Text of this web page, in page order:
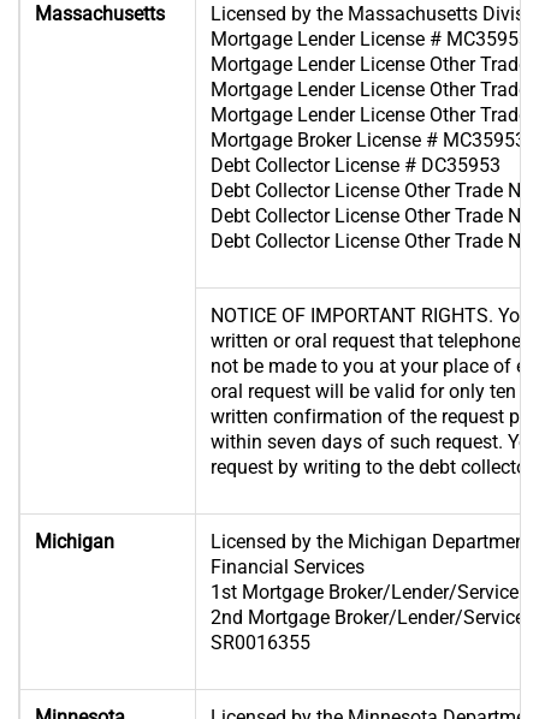
Massachusetts
Licensed by the Massachusetts
Mortgage Lender License # MC35953
Mortgage Lender License Other
Mortgage Lender License Other
Mortgage Lender License Other
Mortgage Broker License # MC35953
Debt Collector License # DC35953
Debt Collector License Other Trade
Debt Collector License Other Trade
Debt Collector License Other Trade
NOTICE OF IMPORTANT RIGHTS.
written or oral request that telephone
not be made to you at your place of
oral request will be valid for only ten
written confirmation of the request
within seven days of such request.
request by writing to the debt collector.
Michigan
Licensed by the Michigan
Financial Services
1st Mortgage Broker/Lender/Servicer
2nd Mortgage Broker/Lender/Servicer
SR0016355